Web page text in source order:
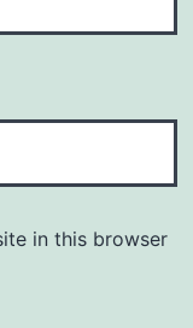
in this browser